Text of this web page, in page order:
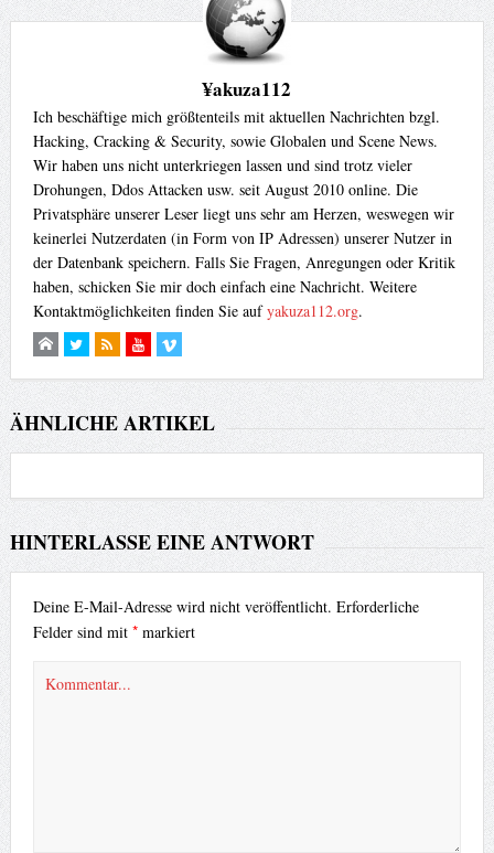
¥akuza112
Ich beschäftige mich größtenteils mit aktuellen Nachrichten bzgl.
Hacking, Cracking & Security, sowie Globalen und Scene News.
Wir haben uns nicht unterkriegen lassen und sind trotz vieler
Drohungen, Ddos Attacken usw. seit August 2010 online. Die
Privatsphäre unserer Leser liegt uns sehr am Herzen, weswegen wir
keinerlei Nutzerdaten (in Form von IP Adressen) unserer Nutzer in
der Datenbank speichern. Falls Sie Fragen, Anregungen oder Kritik
haben, schicken Sie mir doch einfach eine Nachricht. Weitere
Kontaktmöglichkeiten finden Sie aufyakuza112.org.
ÄHNLICHE ARTIKEL
HINTERLASSE EINE ANTWORT
Deine E-Mail-Adresse wird nicht veröffentlicht. Erforderliche
Felder sind mit *markiert